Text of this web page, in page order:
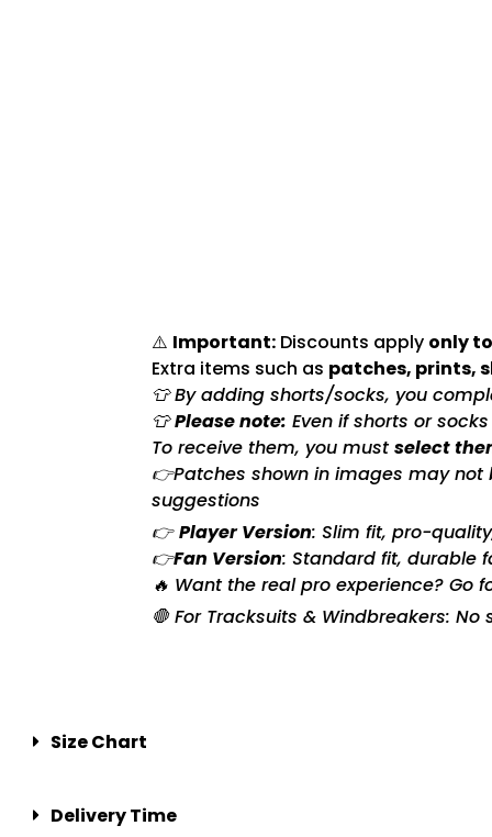
⚠️ Important:Discounts apply only
Extra items such as patches, prints,
👕 By adding shorts/socks, you
👕Please note: Even if shorts or
To receive them, you mustselect
👉Patches shown in images may
suggestions
👉Player Version: Slim fit, pro-
👉Fan Version: Standard fit, durable
🔥 Want the real pro experience? Go
🛑 For Tracksuits & Windbreakers:
Size Chart
Delivery Time